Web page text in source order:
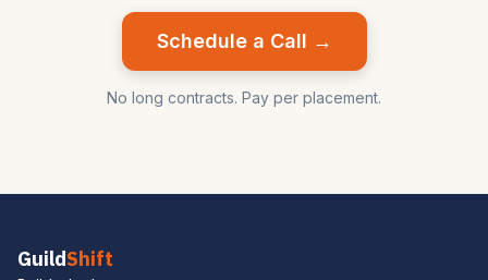
Schedule a Call →
No long contracts. Pay per placement.
GuildShift